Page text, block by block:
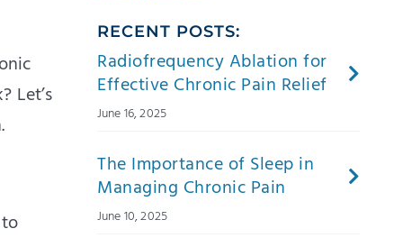
Let’s
RECENT POSTS:
Radiofrequency Ablation for
Effective Chronic Pain Relief
June 16, 2025
The Importance of Sleep in
Managing Chronic Pain
June 10, 2025